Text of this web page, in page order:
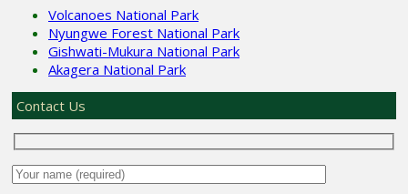
Volcanoes National Park
Nyungwe Forest National Park
Gishwati-Mukura National Park
Akagera National Park
Contact Us